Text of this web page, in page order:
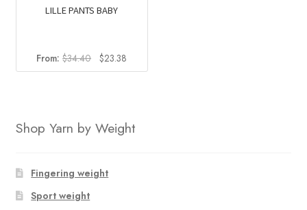
LILLE PANTS BABY
From:$34.40 Original
price
$23.38
price
Shop Yarn by Weight
Fingering weight
Sport weight